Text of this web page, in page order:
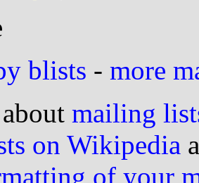
blists - more
mailing
on Wikipedia
of your